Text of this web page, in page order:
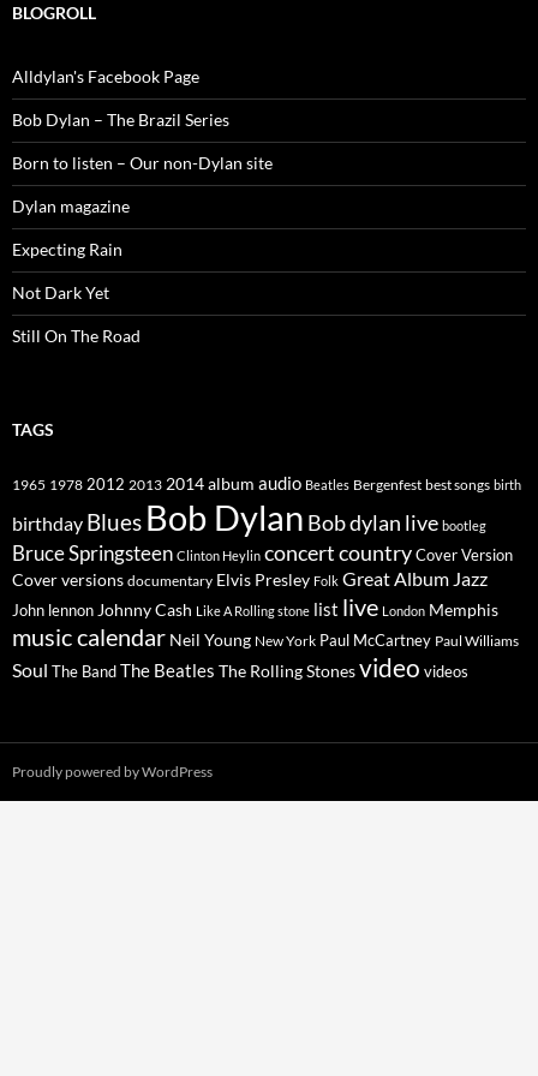
BLOGROLL
Alldylan's Facebook Page
Bob Dylan – The Brazil Series
Born to listen – Our non-Dylan site
Dylan magazine
Expecting Rain
Not Dark Yet
Still On The Road
TAGS
1965 1978 2012 2013 2014album audio Beatles Bergenfest best songs birth
birthday Blues Bob Dylan Bob dylan live bootleg
Bruce Springsteen Clinton Heylin concertcountryCover Version
Cover versions documentary Elvis Presley Folk Great Album Jazz
John lennon Johnny Cash Like A Rolling stone list live London Memphis
music calendar Neil Young New York Paul McCartney Paul Williams
Soul The BandThe Beatles The Rolling Stonesvideo videos
Proudly powered by WordPress